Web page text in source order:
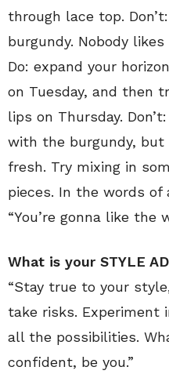
through lace top.
burgundy. Nobody
Do: expand your
on Tuesday, and then
lips on Thursday.
with the burgundy,
fresh. Try mixing in
pieces. In the words of
“You’re gonna like the
What is your STYLE
“Stay true to your
take risks. Experiment
all the possibilities.
confident, be you.”